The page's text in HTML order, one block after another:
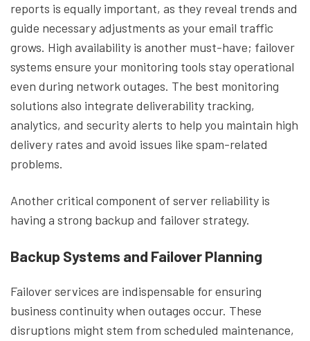
reports is equally important, as they reveal trends and
guide necessary adjustments as your email traffic
grows. High availability is another must-have; failover
systems ensure your monitoring tools stay operational
even during network outages. The best monitoring
solutions also integrate deliverability tracking,
analytics, and security alerts to help you maintain high
delivery rates and avoid issues like spam-related
problems.
Another critical component of server reliability is
having a strong backup and failover strategy.
Backup Systems and Failover Planning
Failover services are indispensable for ensuring
business continuity when outages occur. These
disruptions might stem from scheduled maintenance,